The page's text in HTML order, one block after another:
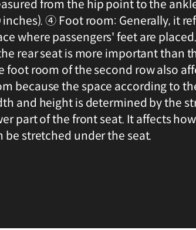
from the hip point to the
inches). ④ Foot room: Generally, it
where passengers' feet are
rear seat is more important than
foot room of the second row also
because the space according to
and height is determined by the
part of the front seat. It affects
be stretched under the seat.